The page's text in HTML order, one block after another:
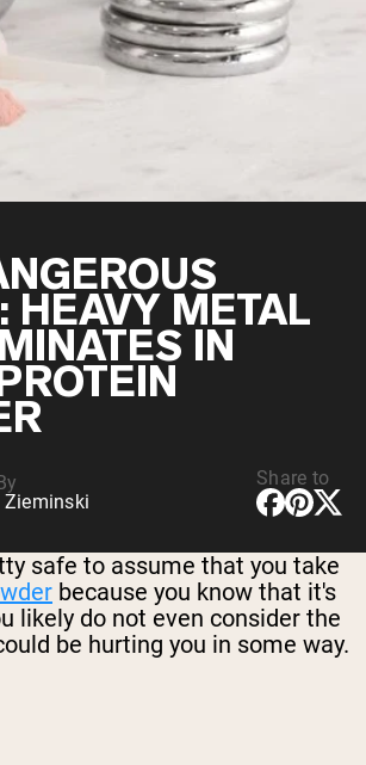
Pea Protein
Grass Fed Whey Protein Powder
Collagen Peptides
Vanilla Grass-Fed whey
Grass-Fed Whey
Pea Protein
HEAVY METAL
IN
Zieminski
Share to
safe to assume that you take
because you know that it's
likely do not even consider the
be hurting you in some way.